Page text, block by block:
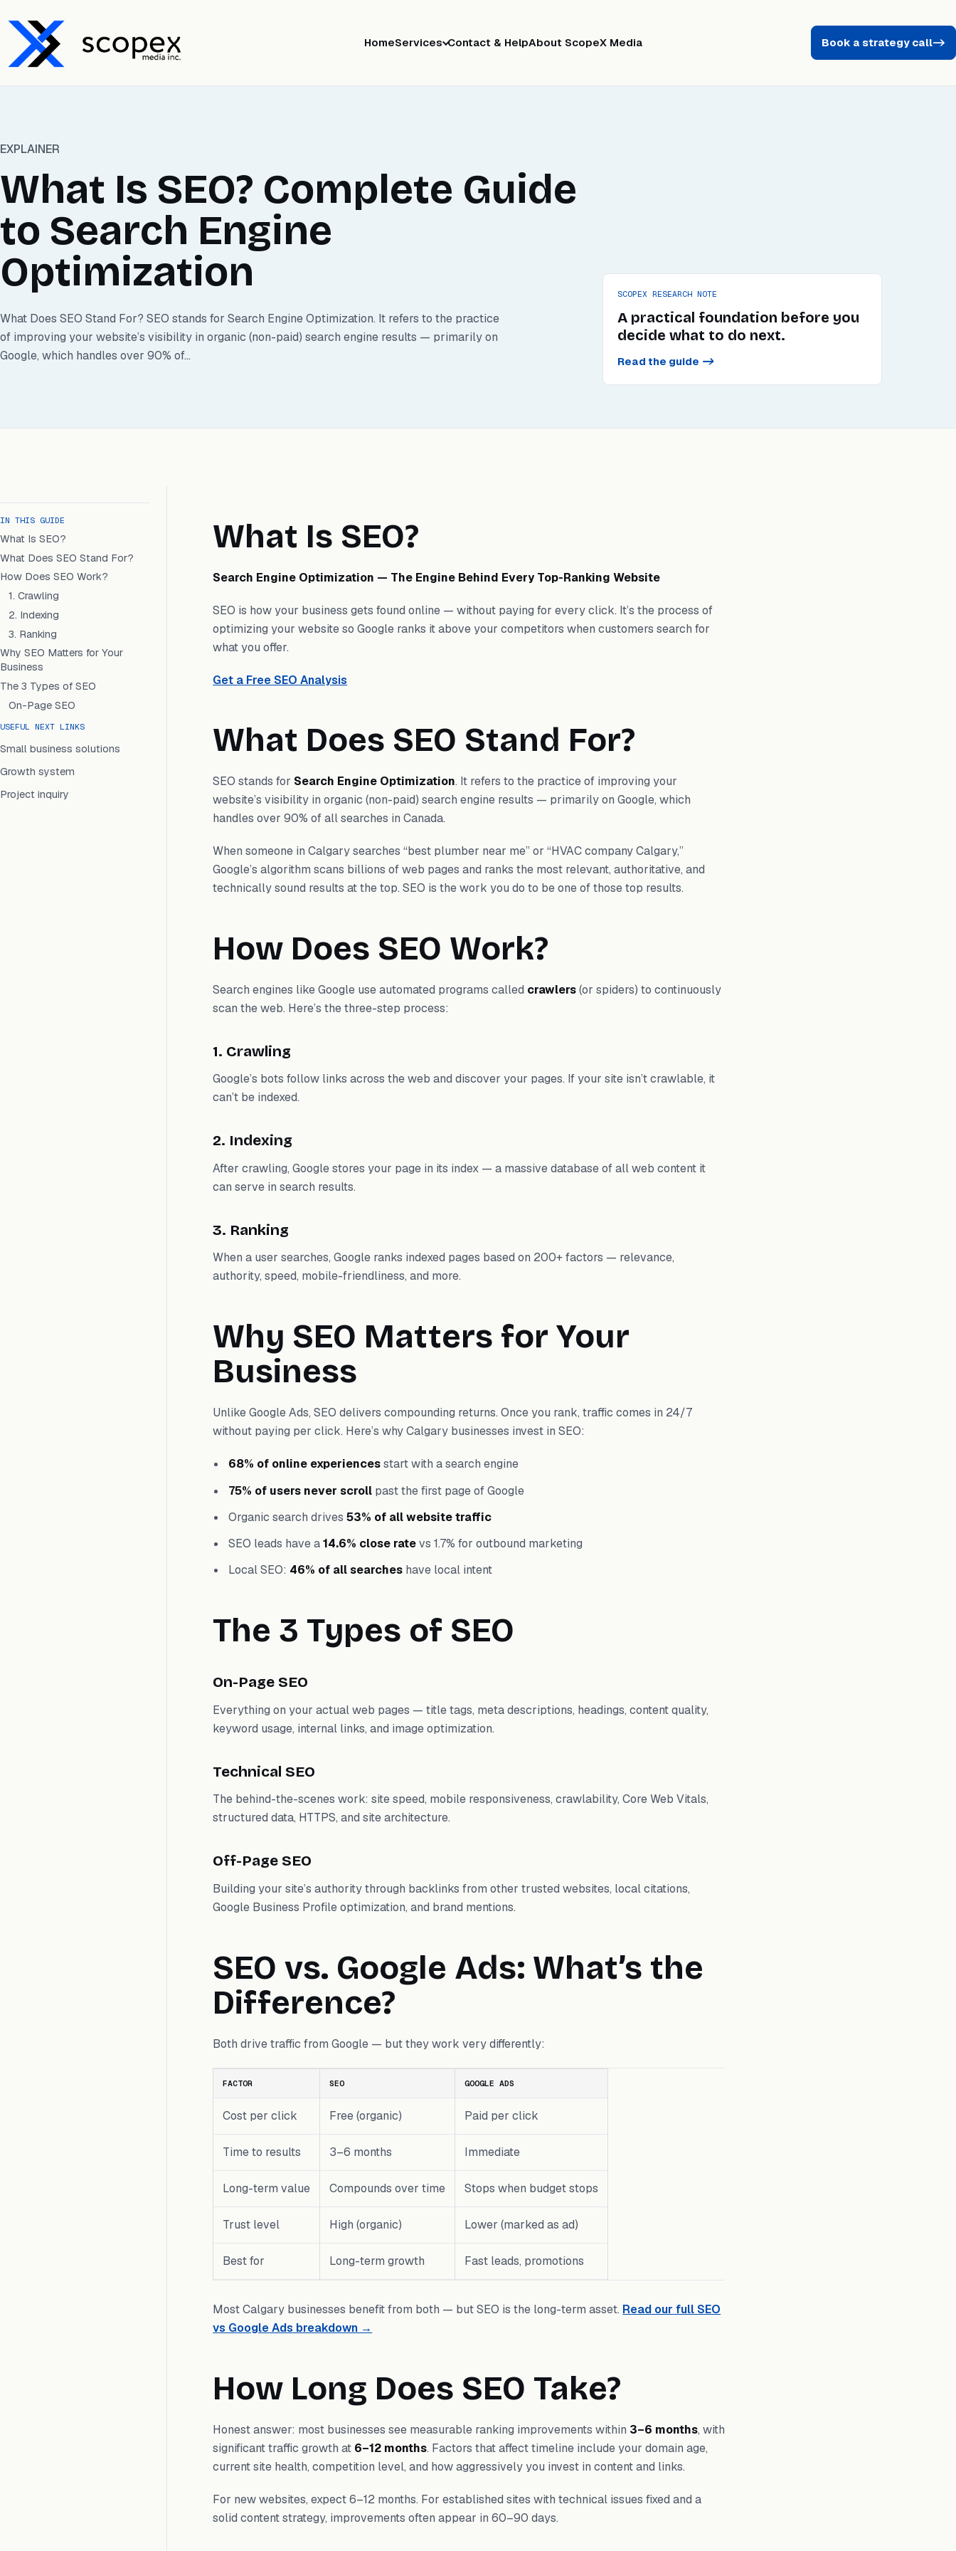
HomeServices Contact & HelpAbout ScopeX Media Book a strategy call->
EXPLAINER
What Is SEO? Complete Guide
to Search Engine
Optimization
What Does SEO Stand For? SEO stands for Search Engine Optimization. It refers to the practice
of improving your website’s visibility in organic (non-paid) search engine results — primarily on
Google, which handles over 90% of...
SCOPEX RESEARCH NOTE
A practical foundation before you
decide what to do next.
Read the guide ->
IN THIS GUIDE
What Is SEO?
What Does SEO Stand For?
How Does SEO Work?
1. Crawling
2. Indexing
3. Ranking
Why SEO Matters for Your
Business
The 3 Types of SEO
On-Page SEO
USEFUL NEXT LINKS
Small business solutions
Growth system
Project inquiry
What Is SEO?
Search Engine Optimization — The Engine Behind Every Top-Ranking Website
SEO is how your business gets found online — without paying for every click. It’s the process of
optimizing your website so Google ranks it above your competitors when customers search for
what you offer.
Get a Free SEO Analysis
What Does SEO Stand For?
SEO stands for Search Engine Optimization. It refers to the practice of improving your
website’s visibility in organic (non-paid) search engine results — primarily on Google, which
handles over 90% of all searches in Canada.
When someone in Calgary searches “best plumber near me” or “HVAC company Calgary,”
Google’s algorithm scans billions of web pages and ranks the most relevant, authoritative, and
technically sound results at the top. SEO is the work you do to be one of those top results.
How Does SEO Work?
Search engines like Google use automated programs called crawlers(or spiders) to continuously
scan the web. Here’s the three-step process:
1. Crawling
Google’s bots follow links across the web and discover your pages. If your site isn’t crawlable, it
can’t be indexed.
2. Indexing
After crawling, Google stores your page in its index — a massive database of all web content it
can serve in search results.
3. Ranking
When a user searches, Google ranks indexed pages based on 200+ factors — relevance,
authority, speed, mobile-friendliness, and more.
Why SEO Matters for Your
Business
Unlike Google Ads, SEO delivers compounding returns. Once you rank, traffic comes in 24/7
without paying per click. Here’s why Calgary businesses invest in SEO:
68% of online experiencesstart with a search engine
75% of users never scrollpast the first page of Google
Organic search drives 53% of all website traffic
SEO leads have a14.6% close ratevs 1.7% for outbound marketing
Local SEO: 46% of all searcheshave local intent
The 3 Types of SEO
On-Page SEO
Everything on your actual web pages — title tags, meta descriptions, headings, content quality,
keyword usage, internal links, and image optimization.
Technical SEO
The behind-the-scenes work: site speed, mobile responsiveness, crawlability, Core Web Vitals,
structured data, HTTPS, and site architecture.
Off-Page SEO
Building your site’s authority through backlinks from other trusted websites, local citations,
Google Business Profile optimization, and brand mentions.
SEO vs. Google Ads: What’s the
Difference?
Both drive traffic from Google — but they work very differently:
FACTOR SEO GOOGLE ADS
Cost per click Free (organic) Paid per click
Time to results 3–6 months Immediate
Long-term value Compounds over time Stops when budget stops
Trust level High (organic) Lower (marked as ad)
Best for Long-term growth Fast leads, promotions
Most Calgary businesses benefit from both — but SEO is the long-term asset. Read our full SEO
vs Google Ads breakdown →
How Long Does SEO Take?
Honest answer: most businesses see measurable ranking improvements within 3–6 months, with
significant traffic growth at 6–12 months. Factors that affect timeline include your domain age,
current site health, competition level, and how aggressively you invest in content and links.
For new websites, expect 6–12 months. For established sites with technical issues fixed and a
solid content strategy, improvements often appear in 60–90 days.